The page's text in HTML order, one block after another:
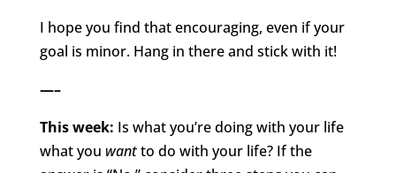
I hope you find that encouraging, even if your
goal is minor. Hang in there and stick with it!
—–
This week: Is what you’re doing with your life
what you wantto do with your life? If the